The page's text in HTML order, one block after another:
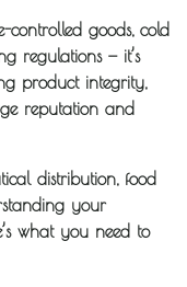
controlled goods, cold
regulations — it’s
product integrity,
reputation and
distribution, food
your
what you need to